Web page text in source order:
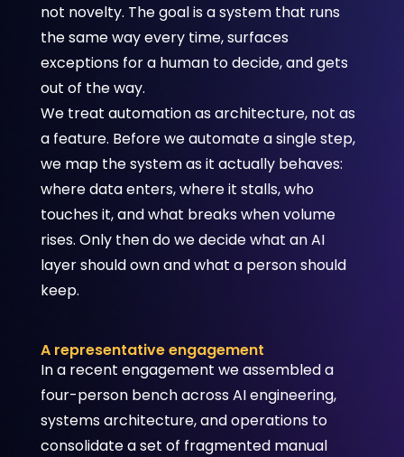
not novelty. The goal is a system that runs
the same way every time, surfaces
exceptions for a human to decide, and gets
out of the way.
We treat automation as architecture, not as
a feature. Before we automate a single step,
we map the system as it actually behaves:
where data enters, where it stalls, who
touches it, and what breaks when volume
rises. Only then do we decide what an AI
layer should own and what a person should
keep.
A representative engagement
In a recent engagement we assembled a
four-person bench across AI engineering,
systems architecture, and operations to
consolidate a set of fragmented manual